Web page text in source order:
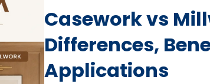
Casework vs
Differences,
Applications